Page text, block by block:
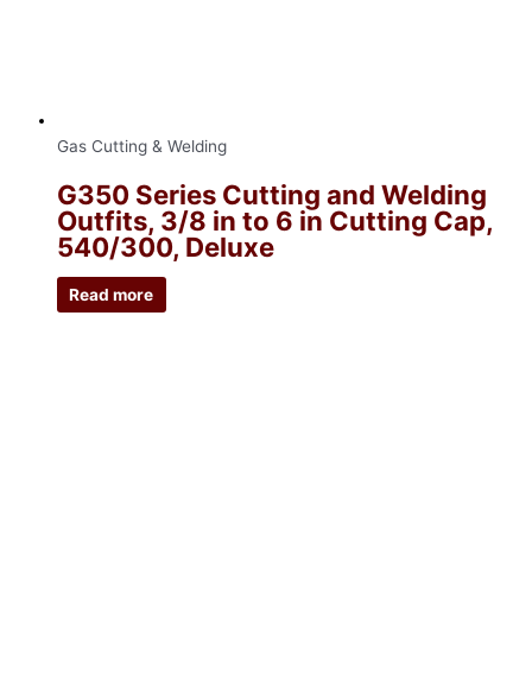
Gas Cutting & Welding
G350 Series Cutting and Welding
Outfits, 3/8 in to 6 in Cutting Cap,
540/300, Deluxe
Read more